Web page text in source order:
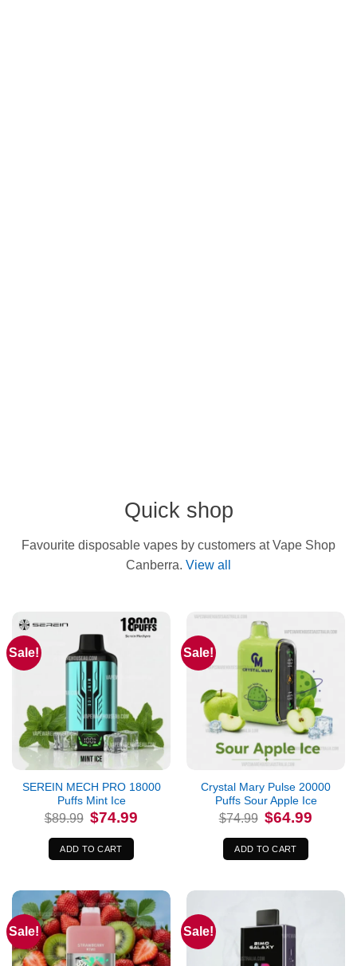
Quick shop
Favourite disposable vapes by customers at Vape Shop
Canberra. View all
Sale!
SEREIN MECH PRO 18000
Puffs Mint Ice
$89.99 Original
price
$89.99.
$74.99
ADD TO CART
Sale!
Crystal Mary Pulse 20000
Puffs Sour Apple Ice
$74.99 Original
price
$74.99.
$64.99
ADD TO CART
Sale! Sale!